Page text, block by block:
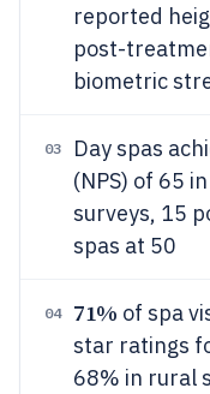
reported
post-
biometric
03
Day spas
(NPS) of 65
surveys, 15
spas at 50
04 71% of spa
star ratings
68% in rural